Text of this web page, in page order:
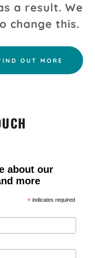
a result. We
change this.
OUT MORE